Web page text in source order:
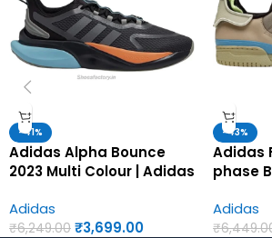
-41%
Adidas Alpha Bounce
2023 Multi Colour | Adidas
Adidas
₹6,249.00 ₹3,699.00
-43%
Adidas
phase
for men
Adidas
₹